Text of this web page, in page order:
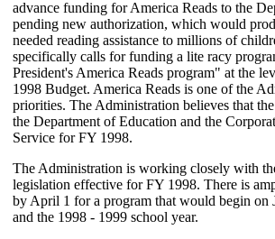
advance funding for America Reads to the
pending new authorization, which would
needed reading assistance to millions of
specifically calls for funding a lite racy
President's America Reads program" at the
1998 Budget. America Reads is one of the
priorities. The Administration believes that
the Department of Education and the
Service for FY 1998.
The Administration is working closely with
legislation effective for FY 1998. There is
by April 1 for a program that would begin on
and the 1998 - 1999 school year.